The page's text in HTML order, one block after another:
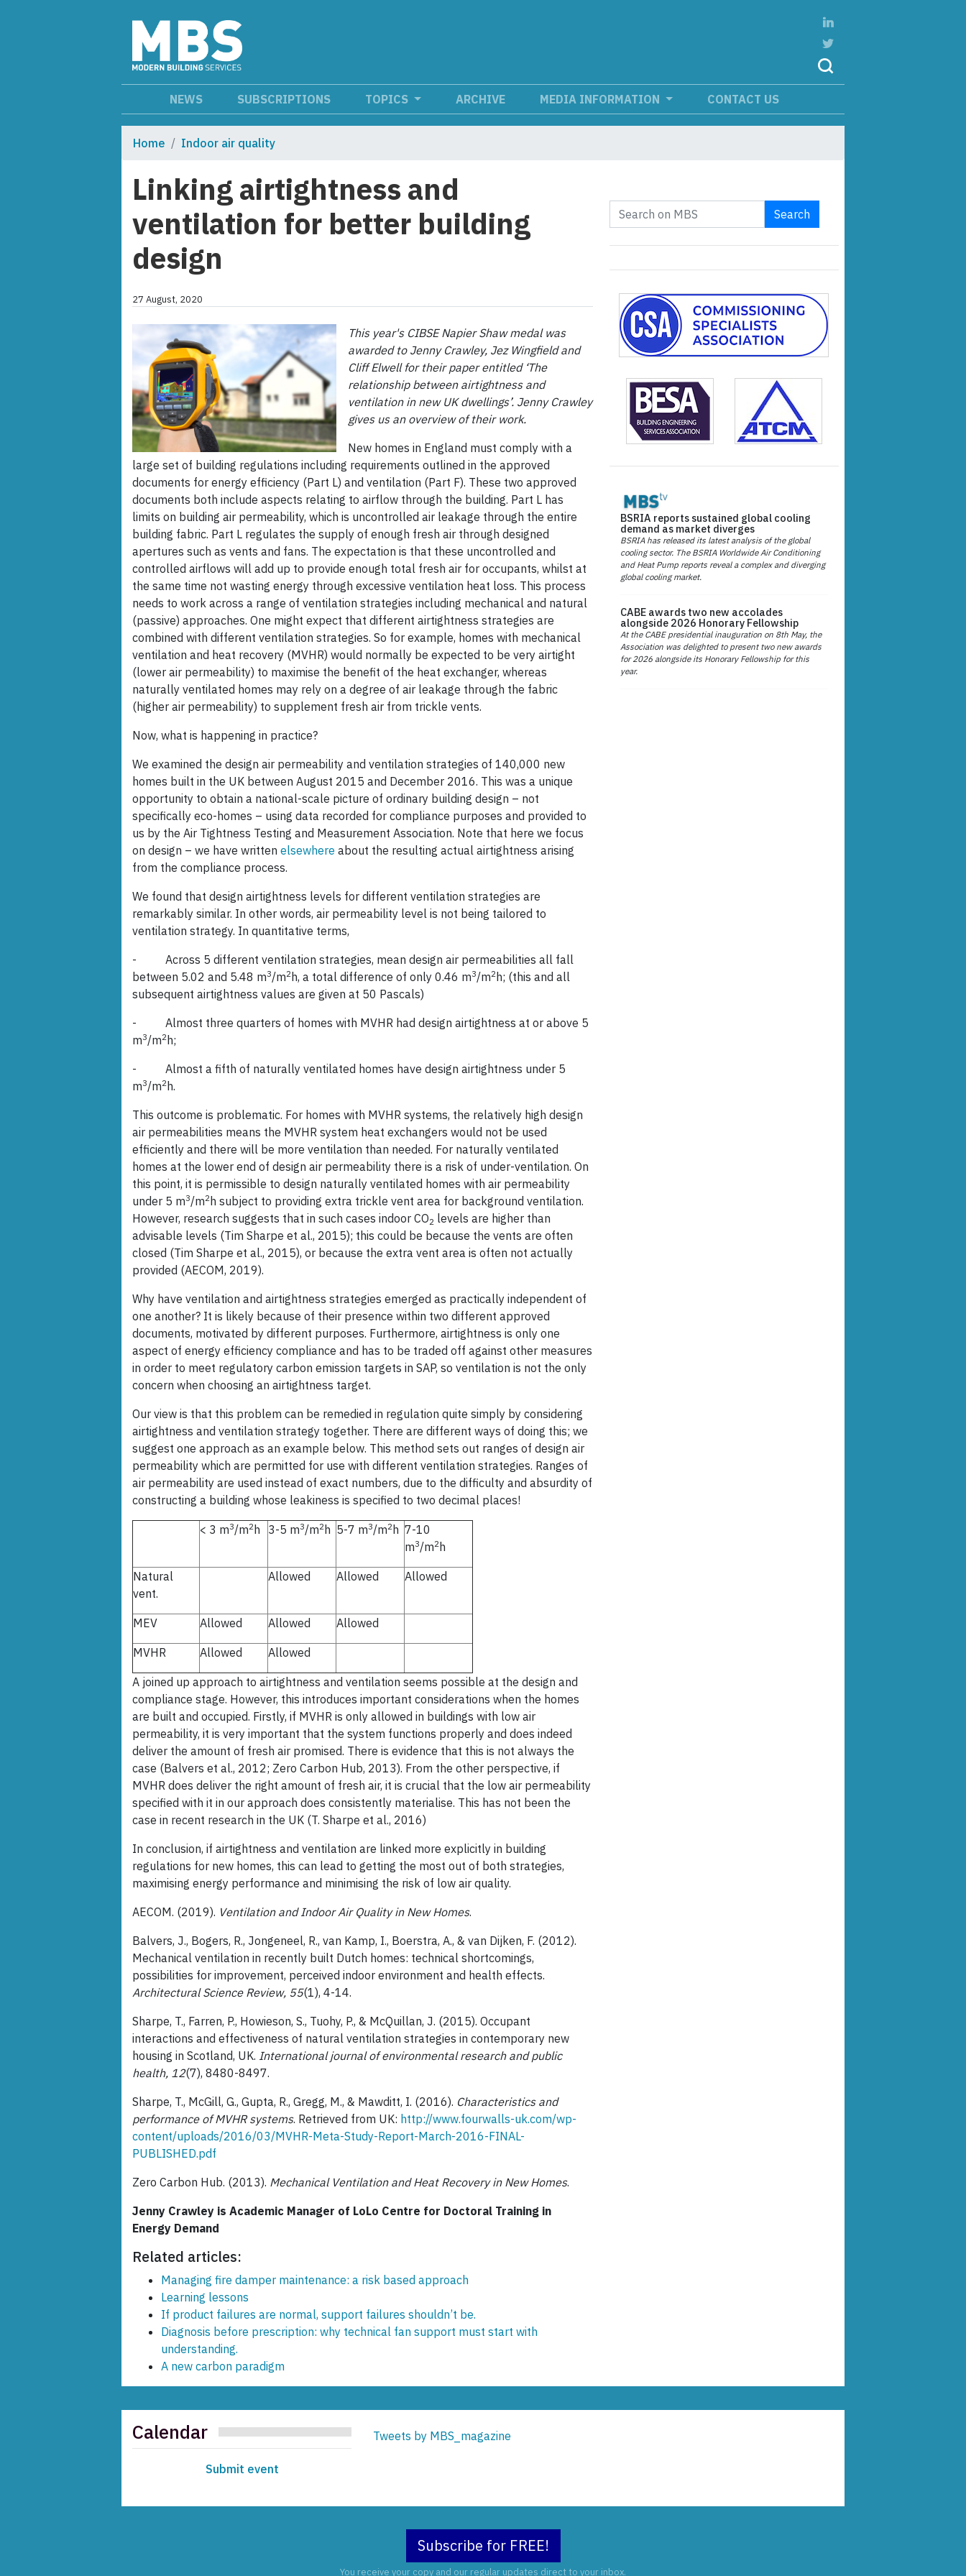
NEWS SUBSCRIPTIONS TOPICS ARCHIVE MEDIA INFORMATION CONTACT US
Home Indoor air quality
Linking airtightness and
ventilation for better building
design
27 August, 2020
This year's CIBSE Napier Shaw medal was
awarded to Jenny Crawley, Jez Wingfield and
Cliff Elwell for their paper entitled ‘The
relationship between airtightness and
ventilation in new UK dwellings’. Jenny Crawley
gives us an overview of their work.
New homes in England must comply with a
large set of building regulations including requirements outlined in the approved
documents for energy efficiency (Part L) and ventilation (Part F). These two approved
documents both include aspects relating to airflow through the building. Part L has
limits on building air permeability, which is uncontrolled air leakage through the entire
building fabric. Part L regulates the supply of enough fresh air through designed
apertures such as vents and fans. The expectation is that these uncontrolled and
controlled airflows will add up to provide enough total fresh air for occupants, whilst at
the same time not wasting energy through excessive ventilation heat loss. This process
needs to work across a range of ventilation strategies including mechanical and natural
(passive) approaches. One might expect that different airtightness strategies are
combined with different ventilation strategies. So for example, homes with mechanical
ventilation and heat recovery (MVHR) would normally be expected to be very airtight
(lower air permeability) to maximise the benefit of the heat exchanger, whereas
naturally ventilated homes may rely on a degree of air leakage through the fabric
(higher air permeability) to supplement fresh air from trickle vents.
Now, what is happening in practice?
We examined the design air permeability and ventilation strategies of 140,000 new
homes built in the UK between August 2015 and December 2016. This was a unique
opportunity to obtain a national-scale picture of ordinary building design – not
specifically eco-homes – using data recorded for compliance purposes and provided to
us by the Air Tightness Testing and Measurement Association. Note that here we focus
on design – we have written elsewhere about the resulting actual airtightness arising
from the compliance process.
We found that design airtightness levels for different ventilation strategies are
remarkably similar. In other words, air permeability level is not being tailored to
ventilation strategy. In quantitative terms,
- Across 5 different ventilation strategies, mean design air permeabilities all fall
between 5.02 and 5.48 m3/m2 h, a total difference of only 0.46 m3/m2 h; (this and all
subsequent airtightness values are given at 50 Pascals)
- Almost three quarters of homes with MVHR had design airtightness at or above 5
m3/m2 h;
- Almost a fifth of naturally ventilated homes have design airtightness under 5
m3/m2 h.
This outcome is problematic. For homes with MVHR systems, the relatively high design
air permeabilities means the MVHR system heat exchangers would not be used
efficiently and there will be more ventilation than needed. For naturally ventilated
homes at the lower end of design air permeability there is a risk of under-ventilation. On
this point, it is permissible to design naturally ventilated homes with air permeability
under 5 m3/m2 h subject to providing extra trickle vent area for background ventilation.
However, research suggests that in such cases indoor CO2 levels are higher than
advisable levels (Tim Sharpe et al., 2015); this could be because the vents are often
closed (Tim Sharpe et al., 2015), or because the extra vent area is often not actually
provided (AECOM, 2019).
Why have ventilation and airtightness strategies emerged as practically independent of
one another? It is likely because of their presence within two different approved
documents, motivated by different purposes. Furthermore, airtightness is only one
aspect of energy efficiency compliance and has to be traded off against other measures
in order to meet regulatory carbon emission targets in SAP, so ventilation is not the only
concern when choosing an airtightness target.
Our view is that this problem can be remedied in regulation quite simply by considering
airtightness and ventilation strategy together. There are different ways of doing this; we
suggest one approach as an example below. This method sets out ranges of design air
permeability which are permitted for use with different ventilation strategies. Ranges of
air permeability are used instead of exact numbers, due to the difficulty and absurdity of
constructing a building whose leakiness is specified to two decimal places!
< 3 m3/m2 h 3-5 m3/m2 h 5-7 m3/m2 h 7-10
m3/m2 h
Natural
vent.
Allowed Allowed Allowed
MEV Allowed Allowed Allowed
MVHR Allowed Allowed
A joined up approach to airtightness and ventilation seems possible at the design and
compliance stage. However, this introduces important considerations when the homes
are built and occupied. Firstly, if MVHR is only allowed in buildings with low air
permeability, it is very important that the system functions properly and does indeed
deliver the amount of fresh air promised. There is evidence that this is not always the
case (Balvers et al., 2012; Zero Carbon Hub, 2013). From the other perspective, if
MVHR does deliver the right amount of fresh air, it is crucial that the low air permeability
specified with it in our approach does consistently materialise. This has not been the
case in recent research in the UK (T. Sharpe et al., 2016)
In conclusion, if airtightness and ventilation are linked more explicitly in building
regulations for new homes, this can lead to getting the most out of both strategies,
maximising energy performance and minimising the risk of low air quality.
AECOM. (2019). Ventilation and Indoor Air Quality in New Homes.
Balvers, J., Bogers, R., Jongeneel, R., van Kamp, I., Boerstra, A., & van Dijken, F. (2012).
Mechanical ventilation in recently built Dutch homes: technical shortcomings,
possibilities for improvement, perceived indoor environment and health effects.
Architectural Science Review, 55(1), 4-14.
Sharpe, T., Farren, P., Howieson, S., Tuohy, P., & McQuillan, J. (2015). Occupant
interactions and effectiveness of natural ventilation strategies in contemporary new
housing in Scotland, UK. International journal of environmental research and public
health, 12(7), 8480-8497.
Sharpe, T., McGill, G., Gupta, R., Gregg, M., & Mawditt, I. (2016). Characteristics and
performance of MVHR systems. Retrieved from UK: http://www.fourwalls-uk.com/wp-
content/uploads/2016/03/MVHR-Meta-Study-Report-March-2016-FINAL-
PUBLISHED.pdf
Zero Carbon Hub. (2013). Mechanical Ventilation and Heat Recovery in New Homes.
Jenny Crawley is Academic Manager of LoLo Centre for Doctoral Training in
Energy Demand
Related articles:
Managing fire damper maintenance: a risk based approach
Learning lessons
If product failures are normal, support failures shouldn’t be.
Diagnosis before prescription: why technical fan support must start with
understanding.
A new carbon paradigm
Search
BSRIA reports sustained global cooling
demand as market diverges
BSRIA has released its latest analysis of the global
cooling sector. The BSRIA Worldwide Air Conditioning
and Heat Pump reports reveal a complex and diverging
global cooling market.
CABE awards two new accolades
alongside 2026 Honorary Fellowship
At the CABE presidential inauguration on 8th May, the
Association was delighted to present two new awards
for 2026 alongside its Honorary Fellowship for this
year.
Calendar
Submit event
Tweets by MBS_magazine
Subscribe for FREE!
You receive your copy and our regular updates direct to your inbox.